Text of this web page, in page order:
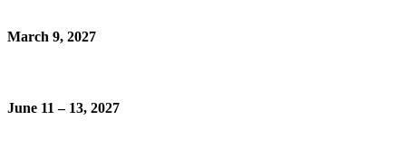
March 9, 2027
June 11 – 13, 2027